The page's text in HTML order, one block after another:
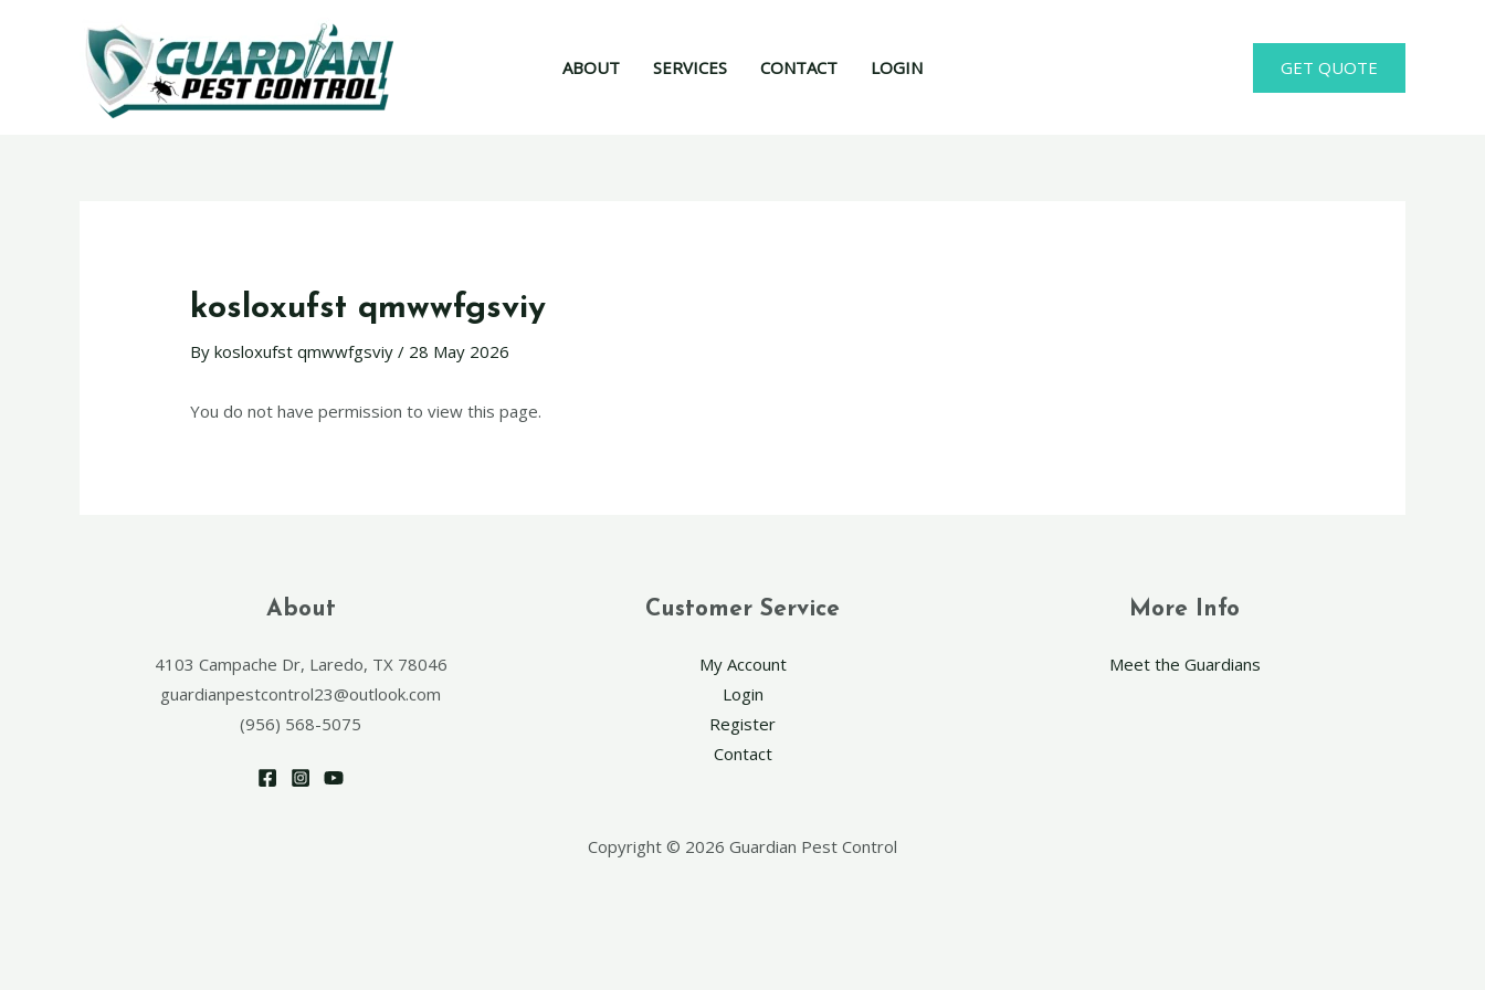
ABOUT SERVICES CONTACT LOGIN GET QUOTE
kosloxufst qmwwfgsviy
Bykosloxufst qmwwfgsviy/ 28 May 2026
You do not have permission to view this page.
About
4103 Campache Dr, Laredo, TX 78046
guardianpestcontrol23@outlook.com
(956) 568-5075
Customer Service
My Account
Login
Register
Contact
More Info
Meet the Guardians
Copyright © 2026 Guardian Pest Control